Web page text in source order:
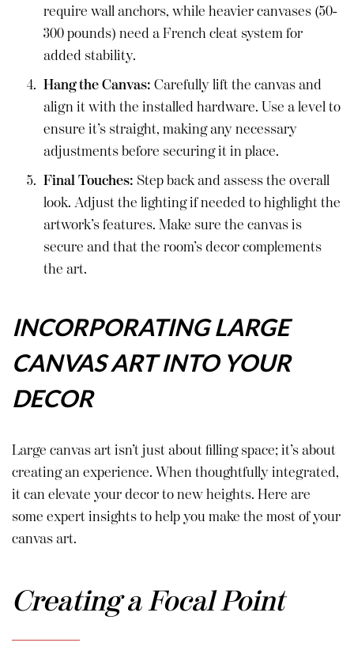
require wall anchors, while heavier canvases (50-
300 pounds) need a French cleat system for
added stability.
Hang the Canvas: Carefully lift the canvas and
align it with the installed hardware. Use a level to
ensure it’s straight, making any necessary
adjustments before securing it in place.
Final Touches: Step back and assess the overall
look. Adjust the lighting if needed to highlight the
artwork’s features. Make sure the canvas is
secure and that the room’s decor complements
the art.
INCORPORATING LARGE
CANVAS ART INTO YOUR
DECOR
Large canvas art isn’t just about filling space; it’s about
creating an experience. When thoughtfully integrated,
it can elevate your decor to new heights. Here are
some expert insights to help you make the most of your
canvas art.
Creating a Focal Point